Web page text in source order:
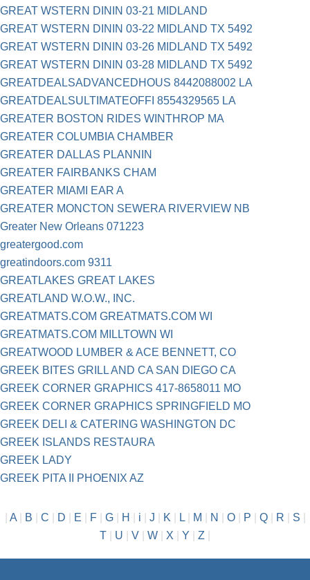
GREAT WSTERN DININ 03-21 MIDLAND
GREAT WSTERN DININ 03-22 MIDLAND TX 5492
GREAT WSTERN DININ 03-26 MIDLAND TX 5492
GREAT WSTERN DININ 03-28 MIDLAND TX 5492
GREATDEALSADVANCEDHOUS 8442088002 LA
GREATDEALSULTIMATEOFFI 8554329565 LA
GREATER BOSTON RIDES WINTHROP MA
GREATER COLUMBIA CHAMBER
GREATER DALLAS PLANNIN
GREATER FAIRBANKS CHAM
GREATER MIAMI EAR A
GREATER MONCTON SEWERA RIVERVIEW NB
Greater New Orleans 071223
greatergood.com
greatindoors.com 9311
GREATLAKES GREAT LAKES
GREATLAND W.O.W., INC.
GREATMATS.COM GREATMATS.COM WI
GREATMATS.COM MILLTOWN WI
GREATWOOD LUMBER & ACE BENNETT, CO
GREEK BITES GRILL AND CA SAN DIEGO CA
GREEK CORNER GRAPHICS 417-8658011 MO
GREEK CORNER GRAPHICS SPRINGFIELD MO
GREEK DELI & CATERING WASHINGTON DC
GREEK ISLANDS RESTAURA
GREEK LADY
GREEK PITA II PHOENIX AZ
A| B C D E F| G| H i J K L| M N O| P Q| R S
T
U V W X Y Z